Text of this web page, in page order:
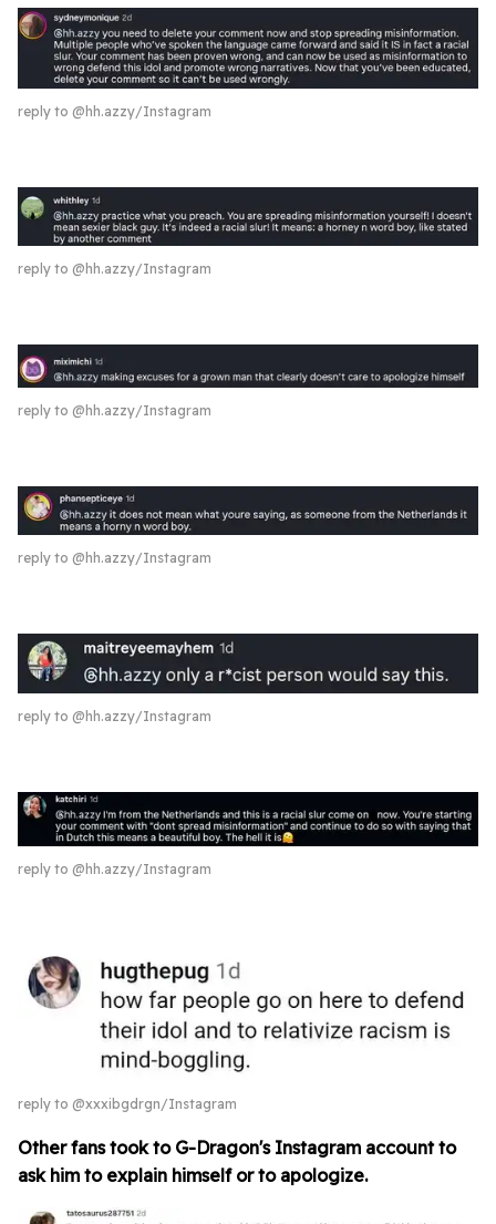
reply to @hh.azzy/Instagram
reply to @hh.azzy/Instagram
reply to @hh.azzy/Instagram
reply to @hh.azzy/Instagram
reply to @hh.azzy/Instagram
reply to @hh.azzy/Instagram
reply to @xxxibgdrgn/Instagram
Other fans took to G-Dragon's Instagram account to
ask him to explain himself or to apologize.